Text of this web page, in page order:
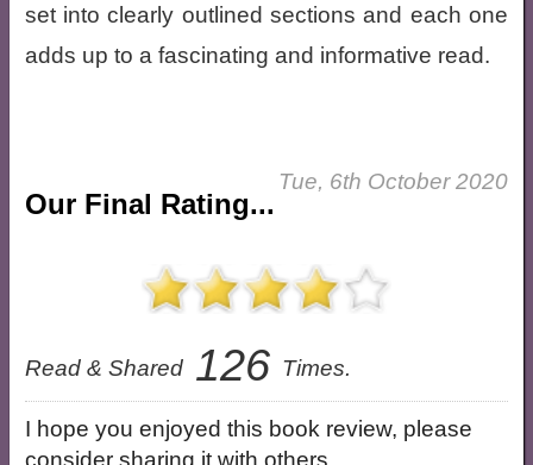
set into clearly outlined sections and each one
adds up to a fascinating and informative read.
Our Final Rating...
Tue, 6th October 2020
Read & Shared 126 Times.
I hope you enjoyed this book review, please
consider sharing it with others.